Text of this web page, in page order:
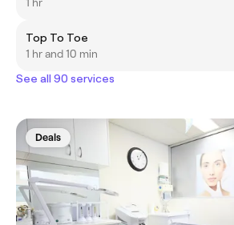
Top To Toe
1 hr and 10 min
See all 90 services
Deals